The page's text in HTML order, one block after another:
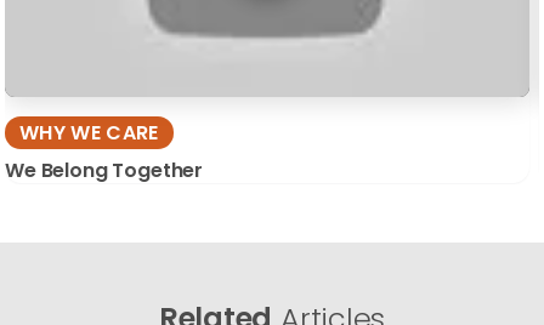
WHY WE CARE
We Belong Together